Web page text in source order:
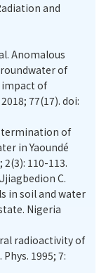
and
Anomalous
of
impact of
77(17). doi:
of
in Yaoundé
C.
in soil and water
Nigeria
radioactivity of
1995; 7: